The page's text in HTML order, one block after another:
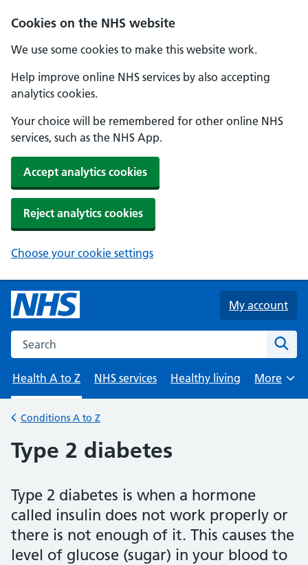
Cookies on the NHS website
We use some cookies to make this website work.
Help improve online NHS services by also accepting
analytics cookies.
Your choice will be remembered for other online NHS
services, such as the NHS App.
Accept analytics cookies
Reject analytics cookies
Choose your cookie settings
Skip to main content
My account
Search the NHS website
Health A to Z
NHS services Healthy living
Browse
More
Back to
Conditions A to Z
Type 2 diabetes
Type 2 diabetes is when a hormone
called insulin does not work properly or
there is not enough of it. This causes the
level of glucose (sugar) in your blood to